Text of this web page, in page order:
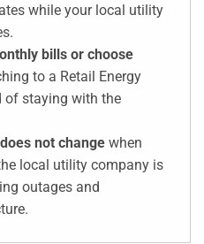
while your local utility
bills or choose
to a Retail Energy
of staying with the
not change when
local utility company is
outages and